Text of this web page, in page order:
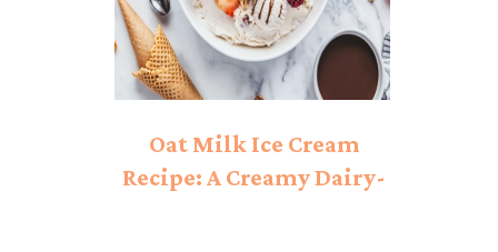
Oat Milk Ice Cream
Recipe: A Creamy Dairy-